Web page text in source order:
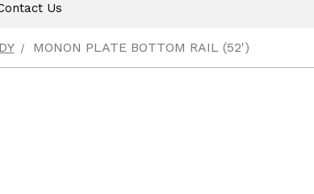
Us
MONON PLATE BOTTOM RAIL (52')